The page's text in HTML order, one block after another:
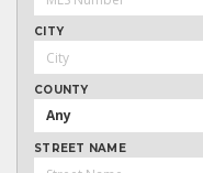
CITY
COUNTY
Any
STREET NAME